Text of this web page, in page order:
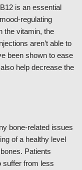
is an essential
regulating
the vitamin, the
aren’t able to
been shown to ease
help decrease the
bone-related issues
of a healthy level
Patients
suffer from less